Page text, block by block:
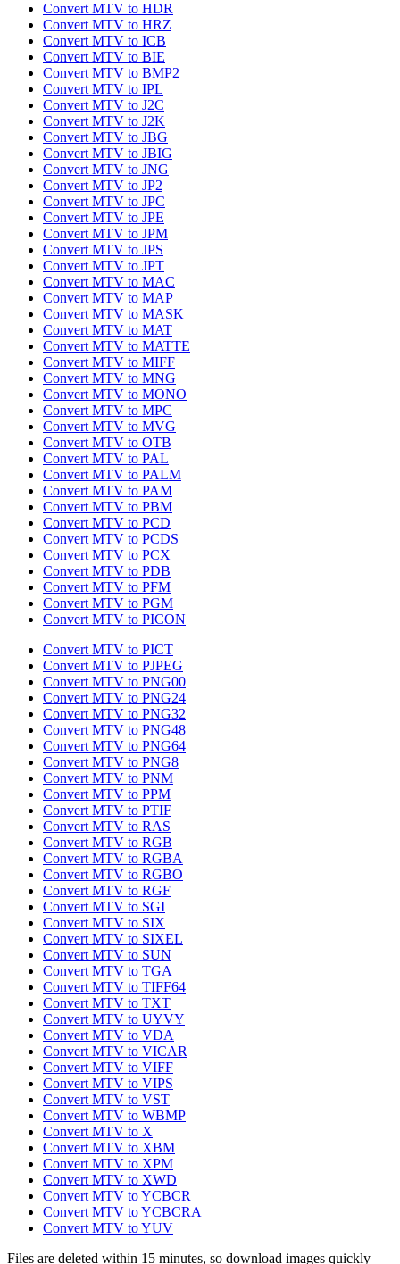
Convert MTV to HDR
Convert MTV to HRZ
Convert MTV to ICB
Convert MTV to BIE
Convert MTV to BMP2
Convert MTV to IPL
Convert MTV to J2C
Convert MTV to J2K
Convert MTV to JBG
Convert MTV to JBIG
Convert MTV to JNG
Convert MTV to JP2
Convert MTV to JPC
Convert MTV to JPE
Convert MTV to JPM
Convert MTV to JPS
Convert MTV to JPT
Convert MTV to MAC
Convert MTV to MAP
Convert MTV to MASK
Convert MTV to MAT
Convert MTV to MATTE
Convert MTV to MIFF
Convert MTV to MNG
Convert MTV to MONO
Convert MTV to MPC
Convert MTV to MVG
Convert MTV to OTB
Convert MTV to PAL
Convert MTV to PALM
Convert MTV to PAM
Convert MTV to PBM
Convert MTV to PCD
Convert MTV to PCDS
Convert MTV to PCX
Convert MTV to PDB
Convert MTV to PFM
Convert MTV to PGM
Convert MTV to PICON
Convert MTV to PICT
Convert MTV to PJPEG
Convert MTV to PNG00
Convert MTV to PNG24
Convert MTV to PNG32
Convert MTV to PNG48
Convert MTV to PNG64
Convert MTV to PNG8
Convert MTV to PNM
Convert MTV to PPM
Convert MTV to PTIF
Convert MTV to RAS
Convert MTV to RGB
Convert MTV to RGBA
Convert MTV to RGBO
Convert MTV to RGF
Convert MTV to SGI
Convert MTV to SIX
Convert MTV to SIXEL
Convert MTV to SUN
Convert MTV to TGA
Convert MTV to TIFF64
Convert MTV to TXT
Convert MTV to UYVY
Convert MTV to VDA
Convert MTV to VICAR
Convert MTV to VIFF
Convert MTV to VIPS
Convert MTV to VST
Convert MTV to WBMP
Convert MTV to X
Convert MTV to XBM
Convert MTV to XPM
Convert MTV to XWD
Convert MTV to YCBCR
Convert MTV to YCBCRA
Convert MTV to YUV
Files are deleted within 15 minutes, so download images quickly